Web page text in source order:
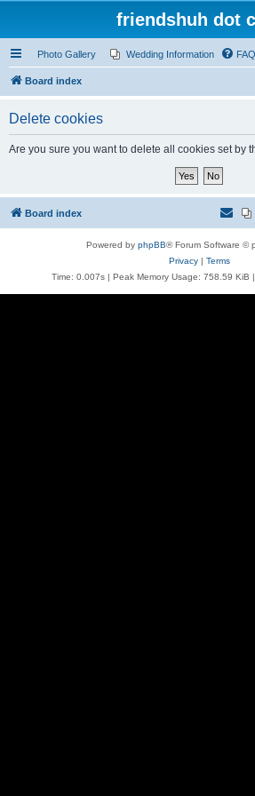
friendshuh dot
Photo Gallery Wedding Information FAQ
Board index
Delete cookies
Are you sure you want to delete all cookies set by
Board index
Powered by phpBB® Forum Software ©
Privacy| Terms
Time: 0.007s| Peak Memory Usage: 758.59 KiB